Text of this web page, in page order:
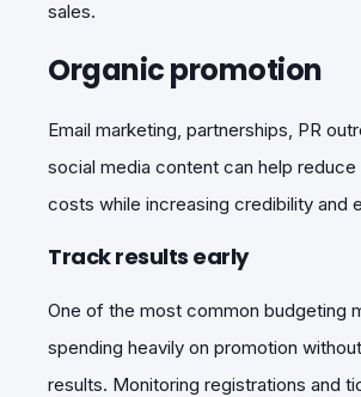
sales.
Organic promotion
Email marketing, partnerships, PR
social media content can help reduce
costs while increasing credibility and
Track results early
One of the most common budgeting
spending heavily on promotion
results. Monitoring registrations and